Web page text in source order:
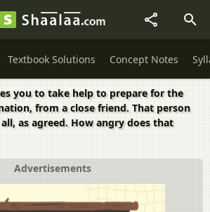
Textbook Solutions Concept Notes
you to take help to prepare for the
from a close friend. That person
as agreed. How angry does that
Advertisements